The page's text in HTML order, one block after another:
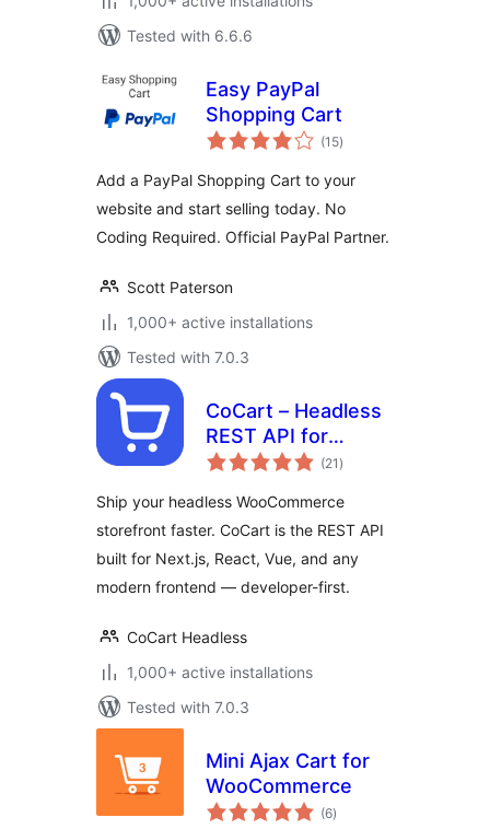
Tested with 6.6.6
Easy PayPal
Shopping Cart
(15total
ratings
)
Add a PayPal Shopping Cart to your
website and start selling today. No
Coding Required. Official PayPal Partner.
Scott Paterson
1,000+ active installations
Tested with 7.0.3
CoCart – Headless
REST API for
WooCommerce
(21 total
ratings
)
Ship your headless WooCommerce
storefront faster. CoCart is the REST API
built for Next.js, React, Vue, and any
modern frontend — developer-first.
CoCart Headless
1,000+ active installations
Tested with 7.0.3
Mini Ajax Cart for
WooCommerce
(6total
ratings
)